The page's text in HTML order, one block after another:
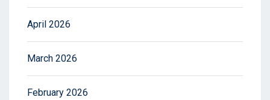
April 2026
March 2026
February 2026